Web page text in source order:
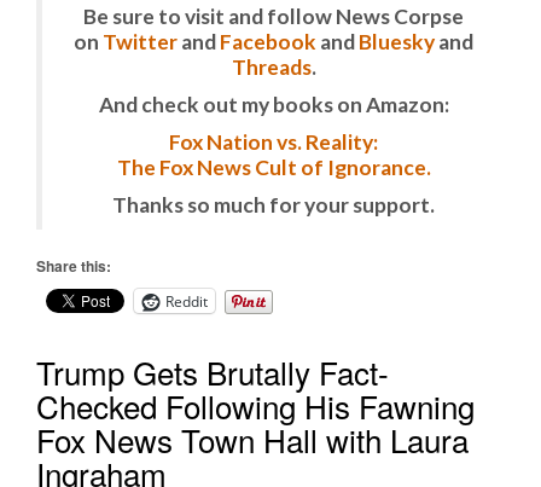
Be sure to visit and follow News Corpse
on TwitterandFacebook andBlueskyand
Threads.
And check out my books on Amazon:
Fox Nation vs. Reality:
The Fox News Cult of Ignorance.
Thanks so much for your support.
Share this:
Reddit
Trump Gets Brutally Fact-
Checked Following His Fawning
Fox News Town Hall with Laura
Ingraham